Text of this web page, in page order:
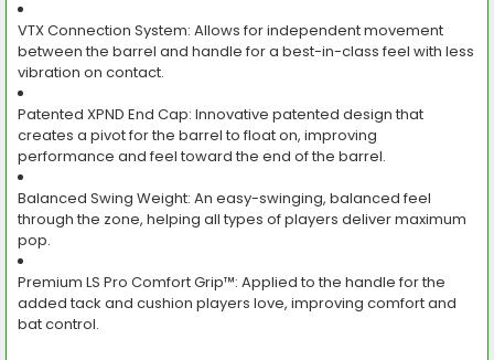
VTX Connection System: Allows for independent movement
between the barrel and handle for a best-in-class feel with less
vibration on contact.
Patented XPND End Cap: Innovative patented design that
creates a pivot for the barrel to float on, improving
performance and feel toward the end of the barrel.
Balanced Swing Weight: An easy-swinging, balanced feel
through the zone, helping all types of players deliver maximum
pop.
Premium LS Pro Comfort Grip™: Applied to the handle for the
added tack and cushion players love, improving comfort and
bat control.